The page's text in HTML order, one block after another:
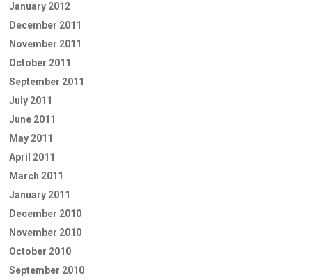
January 2012
December 2011
November 2011
October 2011
September 2011
July 2011
June 2011
May 2011
April 2011
March 2011
January 2011
December 2010
November 2010
October 2010
September 2010